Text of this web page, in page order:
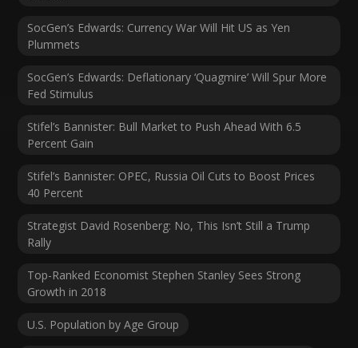
SocGen’s Edwards: Currency War Will Hit US as Yen
Plummets
SocGen’s Edwards: Deflationary ‘Quagmire’ Will Spur More
Fed Stimulus
Stifel’s Bannister: Bull Market to Push Ahead With 6.5
Percent Gain
Stifel’s Bannister: OPEC, Russia Oil Cuts to Boost Prices
40 Percent
Strategist David Rosenberg: No, This Isn’t Still a Trump
Rally
Top-Ranked Economist Stephen Stanley Sees Strong
Growth in 2018
U.S. Population by Age Group